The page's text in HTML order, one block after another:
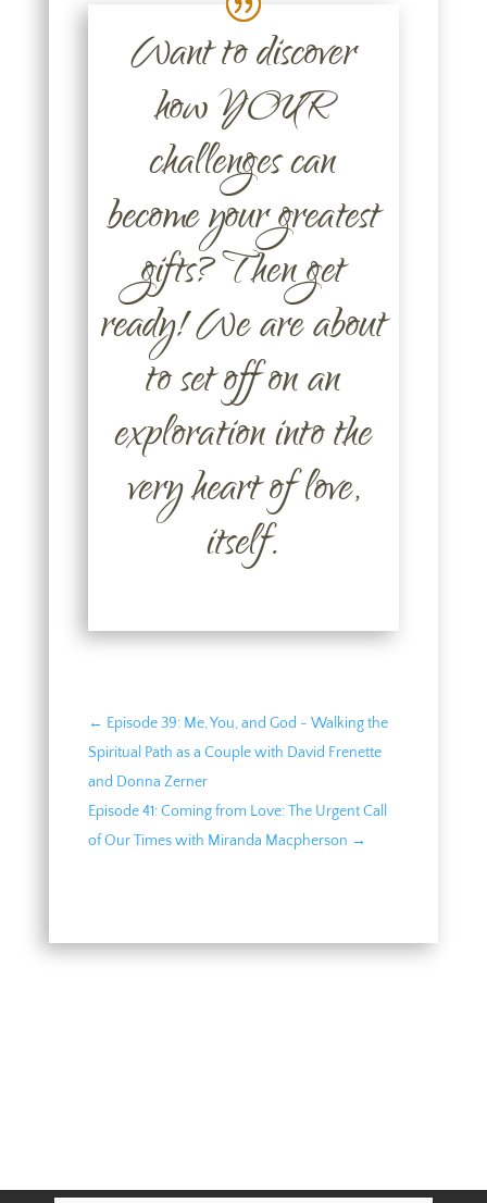
Want to discover
how YOUR
challenges can
become your greatest
gifts? Then get
ready! We are about
to set off on an
exploration into the
very heart of love,
itself.
← Episode 39: Me, You, and God - Walking the
Spiritual Path as a Couple with David Frenette
and Donna Zerner
Episode 41: Coming from Love: The Urgent Call
of Our Times with Miranda Macpherson →